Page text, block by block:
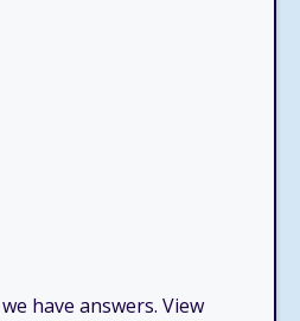
have answers. View